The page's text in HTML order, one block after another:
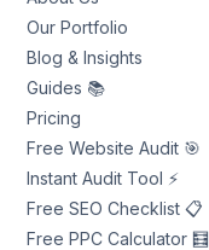
Our Portfolio
Blog & Insights
Guides 📚
Pricing
Free Website Audit 🎯
Instant Audit Tool ⚡
Free SEO Checklist 📋
Free PPC Calculator 🧮